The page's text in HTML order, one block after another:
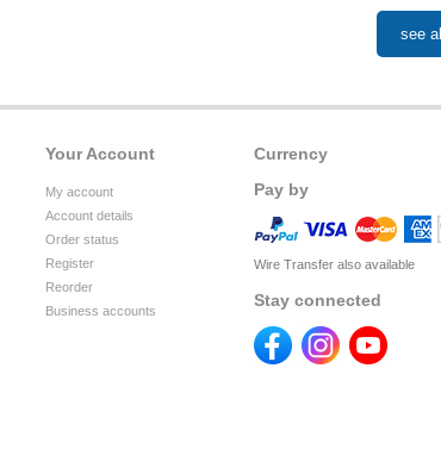
see
Currency
Pay by
Wire Transfer also available
Stay connected
Your Account
My account
Account details
Order status
Register
Reorder
Business accounts